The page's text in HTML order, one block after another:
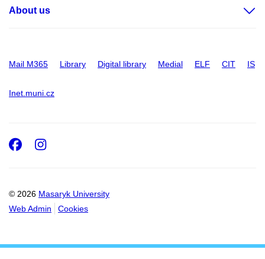
About us
Mail M365 Library Digital library Medial ELF CIT IS
Inet.muni.cz
© 2026 Masaryk University
Web Admin
Cookies
Facebook
Instagram